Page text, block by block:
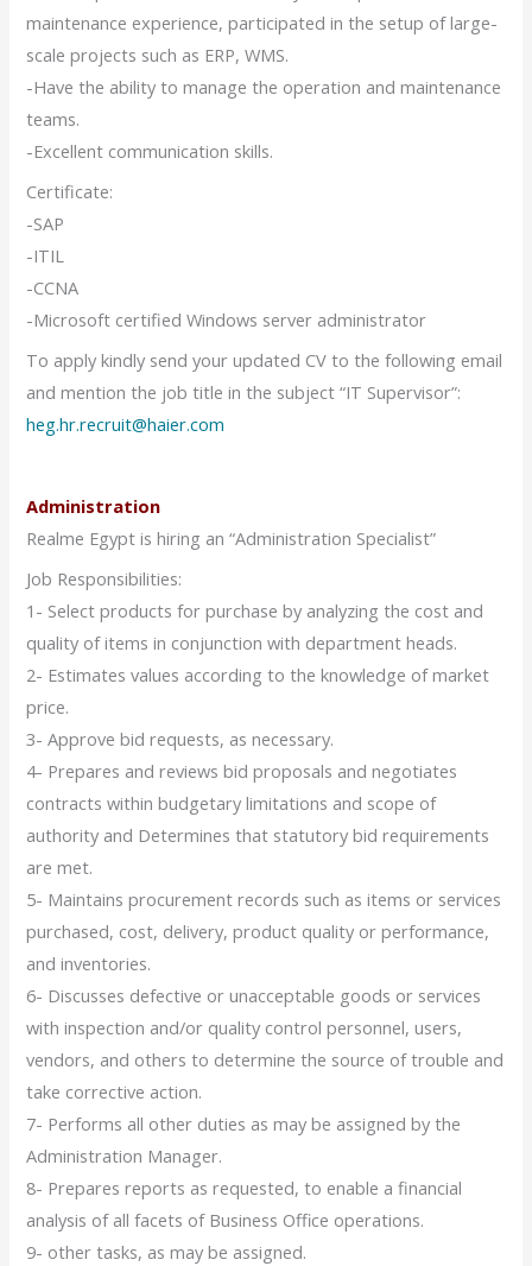
maintenance experience, participated in the setup of large-
scale projects such as ERP, WMS.
-Have the ability to manage the operation and maintenance
teams.
-Excellent communication skills.
Certificate:
-SAP
-ITIL
-CCNA
-Microsoft certified Windows server administrator
To apply kindly send your updated CV to the following email
and mention the job title in the subject “IT Supervisor”:
heg.hr.recruit@haier.com
Administration
Realme Egypt is hiring an “Administration Specialist”
Job Responsibilities:
1- Select products for purchase by analyzing the cost and
quality of items in conjunction with department heads.
2- Estimates values according to the knowledge of market
price.
3- Approve bid requests, as necessary.
4- Prepares and reviews bid proposals and negotiates
contracts within budgetary limitations and scope of
authority and Determines that statutory bid requirements
are met.
5- Maintains procurement records such as items or services
purchased, cost, delivery, product quality or performance,
and inventories.
6- Discusses defective or unacceptable goods or services
with inspection and/or quality control personnel, users,
vendors, and others to determine the source of trouble and
take corrective action.
7- Performs all other duties as may be assigned by the
Administration Manager.
8- Prepares reports as requested, to enable a financial
analysis of all facets of Business Office operations.
9- other tasks, as may be assigned.